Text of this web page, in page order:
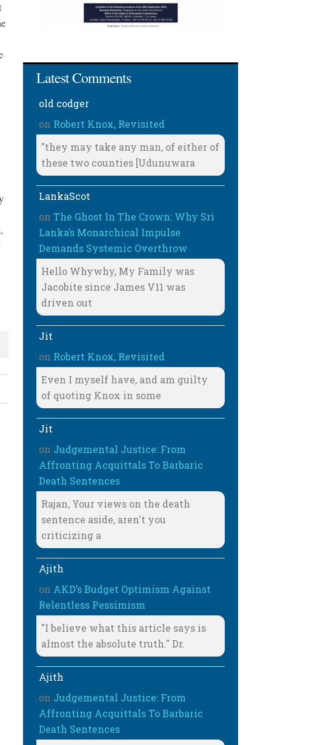
Latest Comments
old codger
on Robert Knox, Revisited
"they may take any man, of either of
these two counties [Udunuwara
LankaScot
onThe Ghost In The Crown: Why Sri
Lanka’s Monarchical Impulse
Demands Systemic Overthrow
Hello Whywhy, My Family was
Jacobite since James V11 was
driven out
Jit
on Robert Knox, Revisited
Even I myself have, and am guilty
of quoting Knox in some
Jit
on Judgemental Justice: From
Affronting Acquittals To Barbaric
Death Sentences
Rajan, Your views on the death
sentence aside, aren't you
criticizing a
Ajith
on AKD’s Budget Optimism Against
Relentless Pessimism
"I believe what this article says is
almost the absolute truth." Dr.
Ajith
on Judgemental Justice: From
Affronting Acquittals To Barbaric
Death Sentences